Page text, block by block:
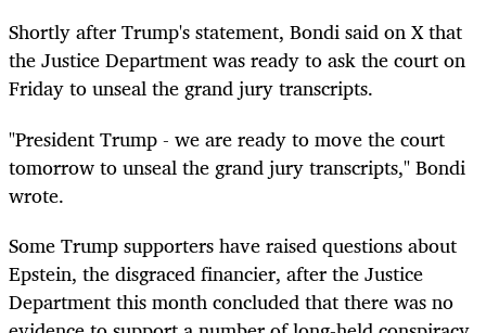
Shortly after Trump's statement, Bondi said on X that
the Justice Department was ready to ask the court on
Friday to unseal the grand jury transcripts.
"President Trump - we are ready to move the court
tomorrow to unseal the grand jury transcripts," Bondi
wrote.
Some Trump supporters have raised questions about
Epstein, the disgraced financier, after the Justice
Department this month concluded that there was no